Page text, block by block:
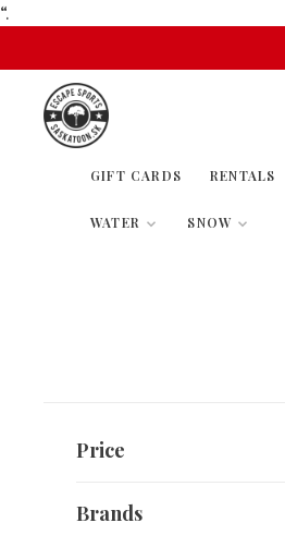
“.
GIFT CARDS RENTALS
WATER SNOW
Price
Brands